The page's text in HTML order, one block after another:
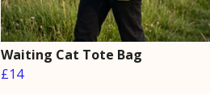
Waiting Cat Tote Bag
£14